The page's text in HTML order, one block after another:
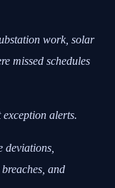
work, solar
missed schedules
alerts.
deviations,
and